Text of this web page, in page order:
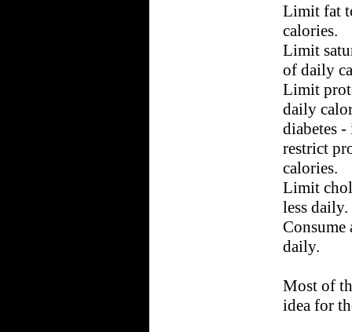
Limit fat
calories.
Limit
of daily
Limit
daily
diabetes
restrict
calories.
Limit
less daily.
daily.
Most of
idea for